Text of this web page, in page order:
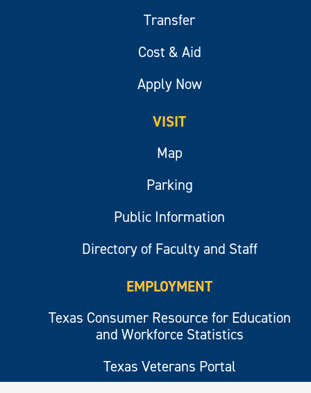
Transfer
Cost & Aid
Apply Now
VISIT
Map
Parking
Public Information
Directory of Faculty and Staff
EMPLOYMENT
Texas Consumer Resource for Education
and Workforce Statistics
Texas Veterans Portal